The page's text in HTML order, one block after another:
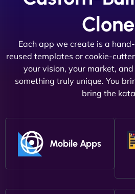
Each app we create is a
reused templates or cookie-
your vision, your market,
something truly unique. You
bring the
Mobile Apps